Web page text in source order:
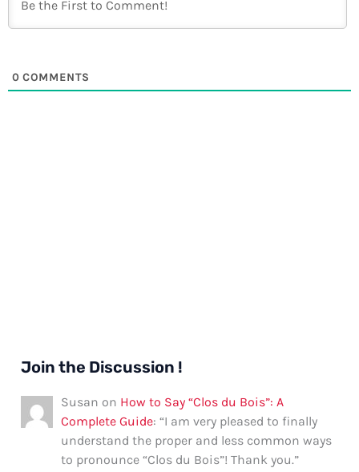
0 COMMENTS
Join the Discussion !
Susan on How to Say “Clos du Bois”: A
Complete Guide: “I am very pleased to finally
understand the proper and less common ways
to pronounce “Clos du Bois”! Thank you.”